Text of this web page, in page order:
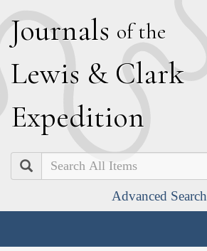
Journals of the
Lewis & Clark
Expedition
Search
Advanced Search